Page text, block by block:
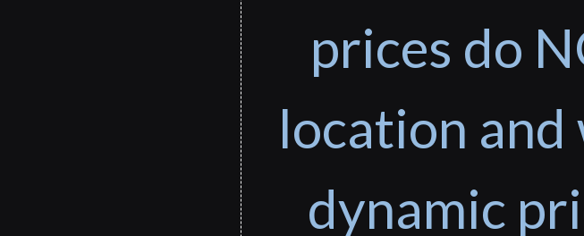
prices do
location and
dynamic